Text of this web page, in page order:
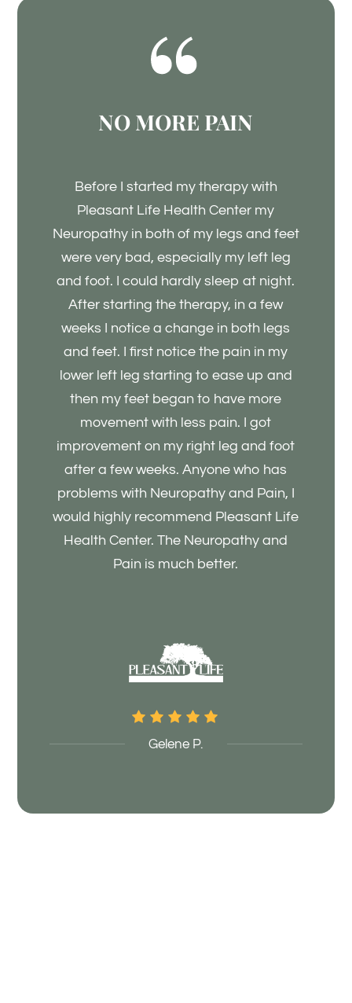
NO MORE PAIN
Before I started my therapy with
Pleasant Life Health Center my
Neuropathy in both of my legs and feet
were very bad, especially my left leg
and foot. I could hardly sleep at night.
After starting the therapy, in a few
weeks I notice a change in both legs
and feet. I first notice the pain in my
lower left leg starting to ease up and
then my feet began to have more
movement with less pain. I got
improvement on my right leg and foot
after a few weeks. Anyone who has
problems with Neuropathy and Pain, I
would highly recommend Pleasant Life
Health Center. The Neuropathy and
Pain is much better.
Gelene P.